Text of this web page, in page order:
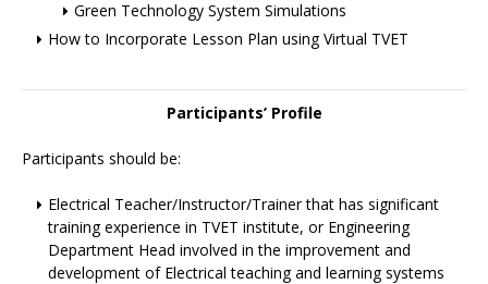
Green Technology System Simulations
How to Incorporate Lesson Plan using Virtual TVET
Participants’ Profile
Participants should be:
Electrical Teacher/Instructor/Trainer that has significant
training experience in TVET institute, or Engineering
Department Head involved in the improvement and
development of Electrical teaching and learning systems